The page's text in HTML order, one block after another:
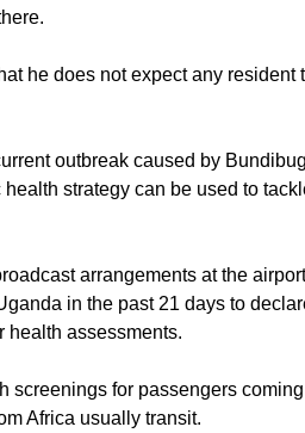
he does not expect any resident
outbreak caused by
strategy can be used to
arrangements at the
in the past 21 days to
health assessments.
screenings for passengers
Africa usually transit.